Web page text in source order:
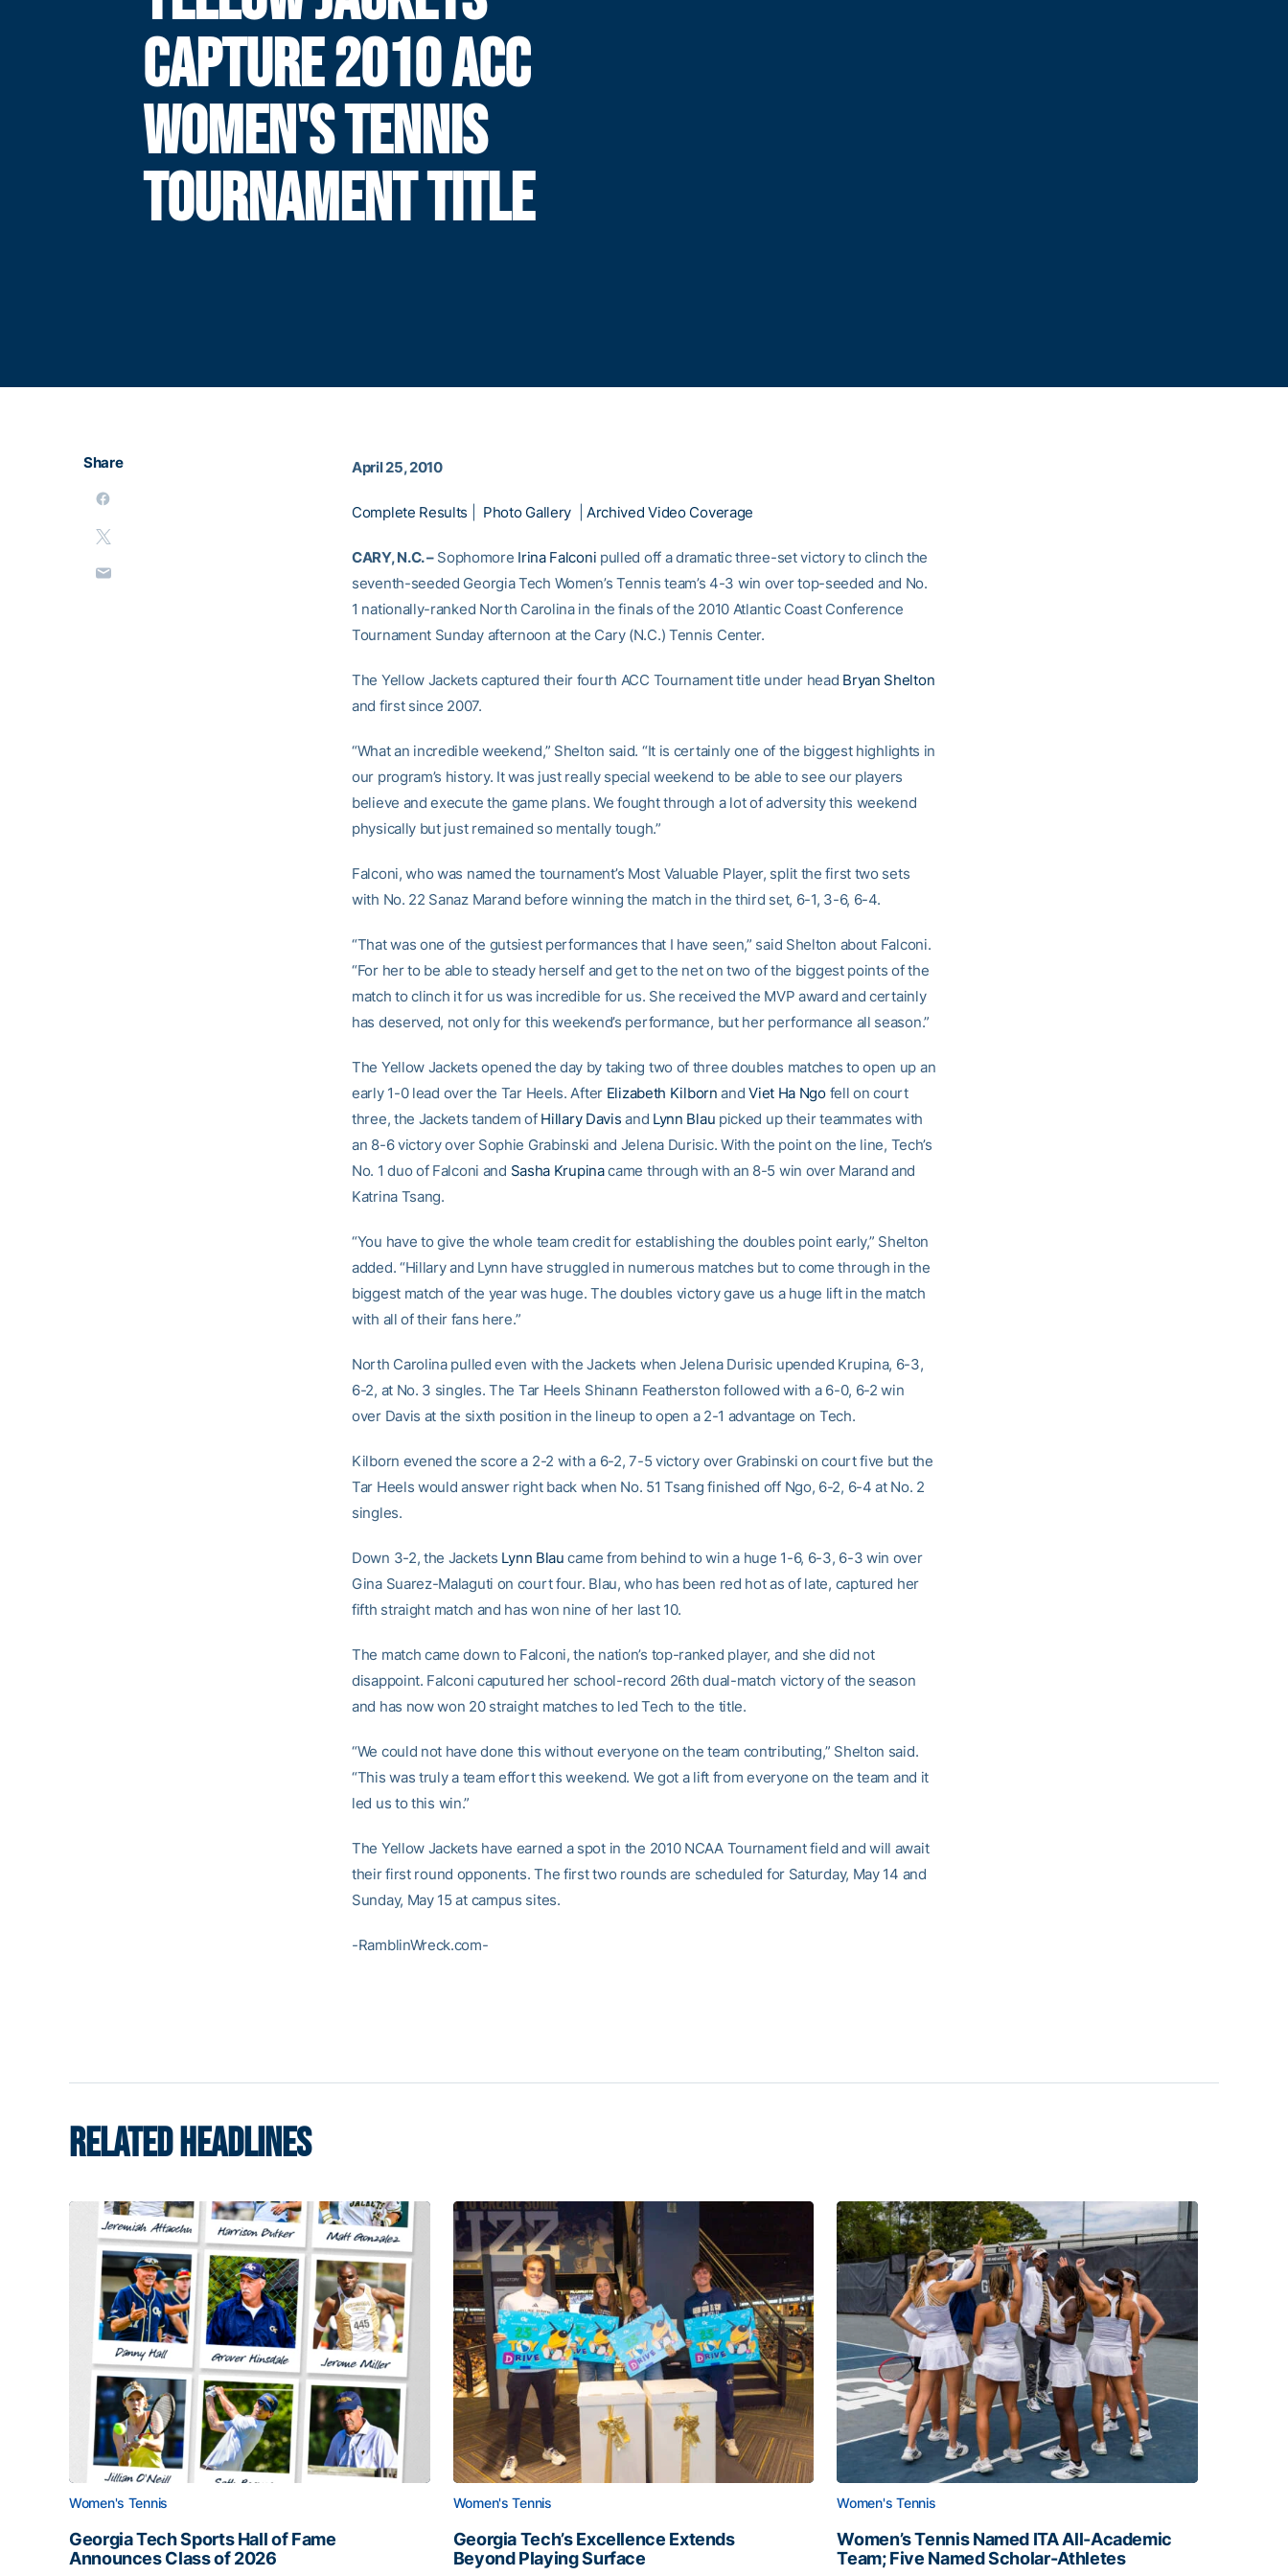
CAPTURE 2010 ACC
WOMEN'S TENNIS
TOURNAMENT TITLE
Share April 25, 2010
Complete Results Photo Gallery Archived Video Coverage
CARY, N.C. –Sophomore Irina Falconi pulled off a dramatic three-set victory to clinch the
seventh-seeded Georgia Tech Women’s Tennis team’s 4-3 win over top-seeded and No.
1 nationally-ranked North Carolina in the finals of the 2010 Atlantic Coast Conference
Tournament Sunday afternoon at the Cary (N.C.) Tennis Center.
The Yellow Jackets captured their fourth ACC Tournament title under head Bryan Shelton
and first since 2007.
“What an incredible weekend,” Shelton said. “It is certainly one of the biggest highlights in
our program’s history. It was just really special weekend to be able to see our players
believe and execute the game plans. We fought through a lot of adversity this weekend
physically but just remained so mentally tough.”
Falconi, who was named the tournament’s Most Valuable Player, split the first two sets
with No. 22 Sanaz Marand before winning the match in the third set, 6-1, 3-6, 6-4.
“That was one of the gutsiest performances that I have seen,” said Shelton about Falconi.
“For her to be able to steady herself and get to the net on two of the biggest points of the
match to clinch it for us was incredible for us. She received the MVP award and certainly
has deserved, not only for this weekend’s performance, but her performance all season.”
The Yellow Jackets opened the day by taking two of three doubles matches to open up an
early 1-0 lead over the Tar Heels. After Elizabeth Kilborn andViet Ha Ngofell on court
three, the Jackets tandem of Hillary Davis and Lynn Blau picked up their teammates with
an 8-6 victory over Sophie Grabinski and Jelena Durisic. With the point on the line, Tech’s
No. 1 duo of Falconi and Sasha Krupinacame through with an 8-5 win over Marand and
Katrina Tsang.
“You have to give the whole team credit for establishing the doubles point early,” Shelton
added. “Hillary and Lynn have struggled in numerous matches but to come through in the
biggest match of the year was huge. The doubles victory gave us a huge lift in the match
with all of their fans here.”
North Carolina pulled even with the Jackets when Jelena Durisic upended Krupina, 6-3,
6-2, at No. 3 singles. The Tar Heels Shinann Featherston followed with a 6-0, 6-2 win
over Davis at the sixth position in the lineup to open a 2-1 advantage on Tech.
Kilborn evened the score a 2-2 with a 6-2, 7-5 victory over Grabinski on court five but the
Tar Heels would answer right back when No. 51 Tsang finished off Ngo, 6-2, 6-4 at No. 2
singles.
Down 3-2, the Jackets Lynn Blau came from behind to win a huge 1-6, 6-3, 6-3 win over
Gina Suarez-Malaguti on court four. Blau, who has been red hot as of late, captured her
fifth straight match and has won nine of her last 10.
The match came down to Falconi, the nation’s top-ranked player, and she did not
disappoint. Falconi caputured her school-record 26th dual-match victory of the season
and has now won 20 straight matches to led Tech to the title.
“We could not have done this without everyone on the team contributing,” Shelton said.
“This was truly a team effort this weekend. We got a lift from everyone on the team and it
led us to this win.”
The Yellow Jackets have earned a spot in the 2010 NCAA Tournament field and will await
their first round opponents. The first two rounds are scheduled for Saturday, May 14 and
Sunday, May 15 at campus sites.
-RamblinWreck.com-
RELATED HEADLINES
Women's Tennis
Georgia Tech Sports Hall of Fame
Announces Class of 2026
Women's Tennis
Georgia Tech’s Excellence Extends
Beyond Playing Surface
Women's Tennis
Women’s Tennis Named ITA All-Academic
Team; Five Named Scholar-Athletes